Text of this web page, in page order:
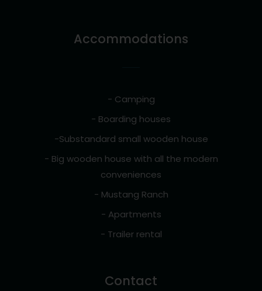
Accommodations
- Camping
- Boarding houses
-Substandard small wooden house
- Big wooden house with all the modern
conveniences
- Mustang Ranch
- Apartments
- Trailer rental
Contact